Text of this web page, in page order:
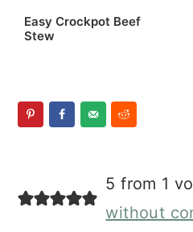
Easy Crockpot Beef
Stew
Interactions
5 from 1
without